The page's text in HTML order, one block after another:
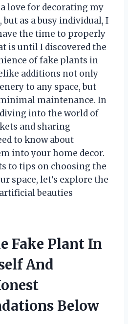
love for decorating my
as a busy individual, I
the time to properly
is until I discovered the
of fake plants in
additions not only
to any space, but
maintenance. In
into the world of
and sharing
to know about
into your home decor.
to tips on choosing the
space, let’s explore the
beauties
Fake Plant In
And
Below